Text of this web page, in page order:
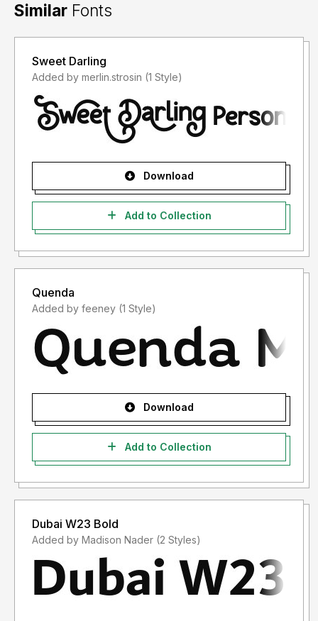
Similar Fonts
Sweet Darling
Added by merlin.strosin (1 Style)
Download
Add to Collection
Quenda
Added by feeney (1 Style)
Download
Add to Collection
Dubai W23 Bold
Added by Madison Nader (2 Styles)